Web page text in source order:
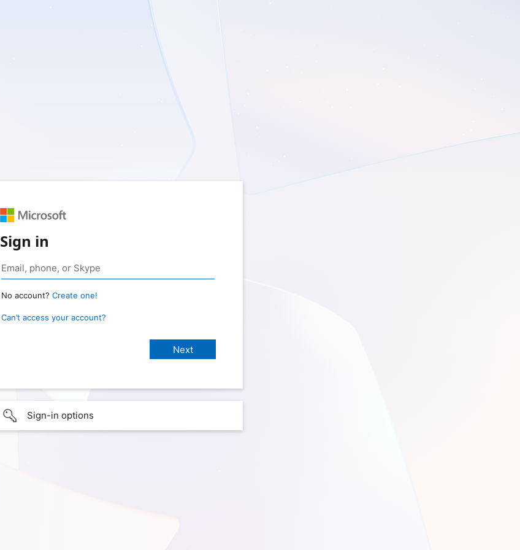
Sign in
No account? Create one!
Can’t access your account?
Sign-in options